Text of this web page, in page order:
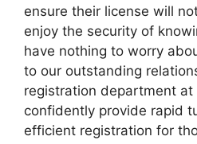
ensure their license will
enjoy the security of
have nothing to worry
to our outstanding
registration department at
confidently provide rapid
efficient registration for